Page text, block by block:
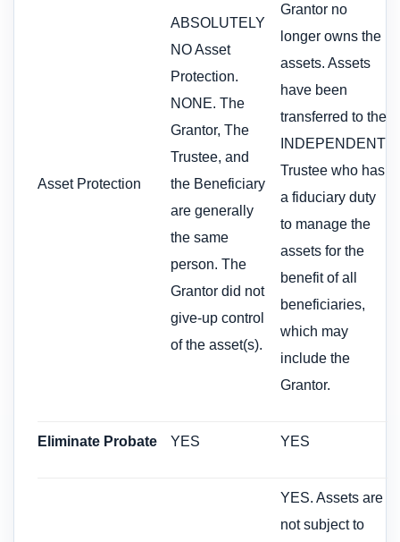
Asset Protection
ABSOLUTELY
NO Asset
Protection.
NONE. The
Grantor, The
Trustee, and
the Beneficiary
are generally
the same
person. The
Grantor did not
give-up control
of the asset(s).
Grantor no
longer owns the
assets. Assets
have been
transferred to the
INDEPENDENT
Trustee who has
a fiduciary duty
to manage the
assets for the
benefit of all
beneficiaries,
which may
include the
Grantor.
Eliminate Probate YES YES
YES. Assets are
not subject to